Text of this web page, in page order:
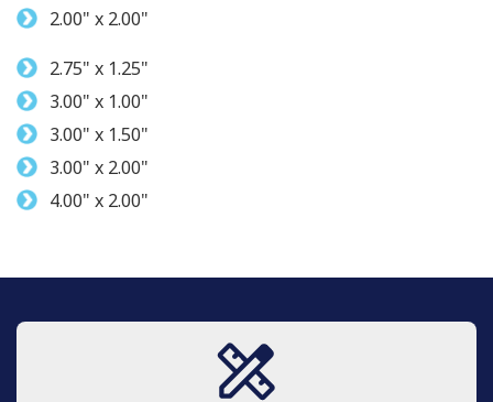
2.00" x 2.00"
2.75" x 1.25"
3.00" x 1.00"
3.00" x 1.50"
3.00" x 2.00"
4.00" x 2.00"